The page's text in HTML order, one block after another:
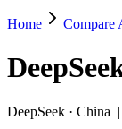
DeepSeek
Pick DeepSeek V4
DeepSeek V4
Home Compare
DeepSeek · China |